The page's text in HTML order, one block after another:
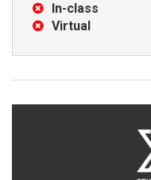
In-class
Virtual